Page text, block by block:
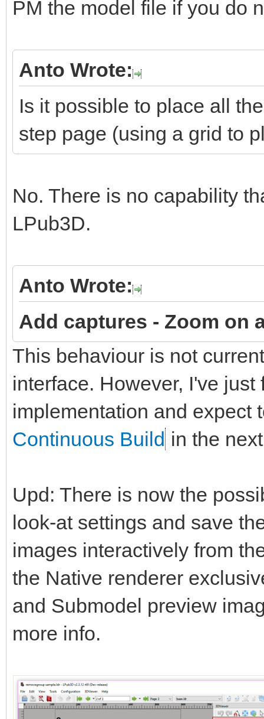
PM the model file if you do
Anto Wrote:
Is it possible to place all
step page (using a grid to
No. There is no capability
LPub3D.
Anto Wrote:
Add captures - Zoom on
This behaviour is not
interface. However, I've
implementation and expect
Continuous Build in the
Upd: There is now the
look-at settings and save
images interactively from
the Native renderer
and Submodel preview
more info.